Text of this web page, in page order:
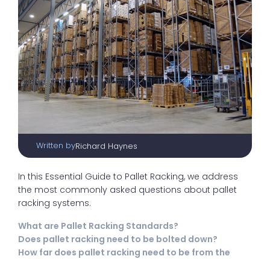
Written byRichard Haynes
In this Essential Guide to Pallet Racking, we address
the most commonly asked questions about pallet
racking systems.
What are Pallet Racking Standards?
Does pallet racking need to be bolted down?
How far does pallet racking need to be from the